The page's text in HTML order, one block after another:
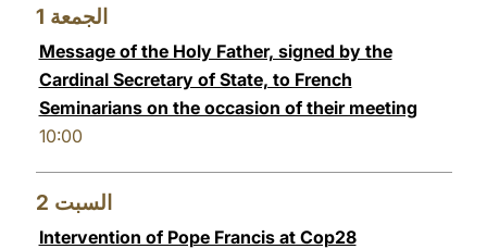
中文
LATINE
1 الجمعة
Message of the Holy Father, signed by the
Cardinal Secretary of State, to French
Seminarians on the occasion of their meeting
10:00
2 السبت
Intervention of Pope Francis at Cop28